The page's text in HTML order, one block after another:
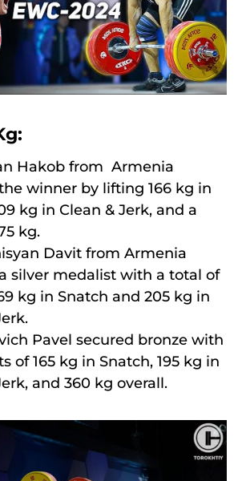
Hakob from Armenia
winner by lifting 166 kg in
kg in Clean & Jerk, and a
kg.
Davit from Armenia
silver medalist with a total of
kg in Snatch and 205 kg in
Pavel secured bronze with
of 165 kg in Snatch, 195 kg in
and 360 kg overall.